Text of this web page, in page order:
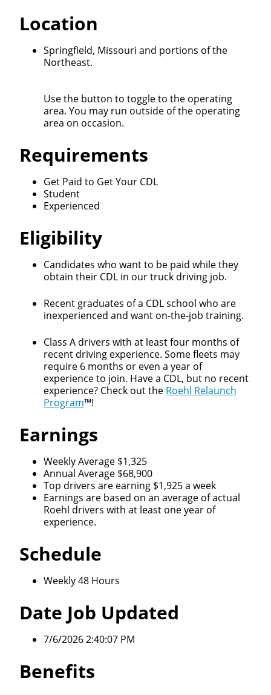
Location
Springfield, Missouri and portions of the
Northeast.
Use the button to toggle to the operating
area. You may run outside of the operating
area on occasion.
Requirements
Get Paid to Get Your CDL
Student
Experienced
Eligibility
Candidates who want to be paid while they
obtain their CDL in our truck driving job.
Recent graduates of a CDL school who are
inexperienced and want on-the-job training.
Class A drivers with at least four months of
recent driving experience. Some fleets may
require 6 months or even a year of
experience to join. Have a CDL, but no recent
experience? Check out the Roehl Relaunch
Program™!
Earnings
Weekly Average $1,325
Annual Average $68,900
Top drivers are earning $1,925 a week
Earnings are based on an average of actual
Roehl drivers with at least one year of
experience.
Schedule
Weekly 48 Hours
Date Job Updated
7/6/2026 2:40:07 PM
Benefits
We make it easy for you. Simply fill out this form and
we'll connect & match you with the driving